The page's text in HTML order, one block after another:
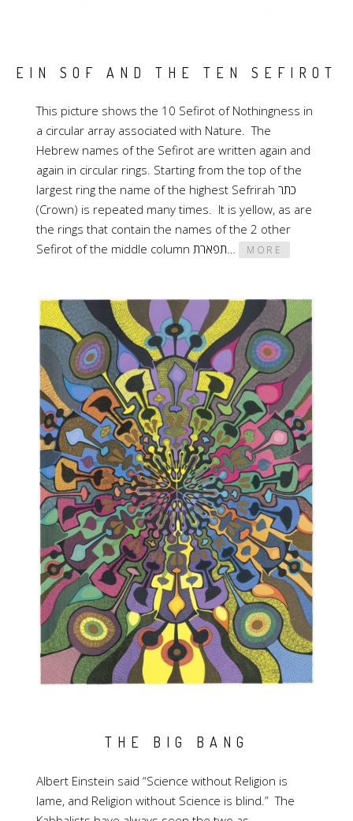
EIN SOF AND THE TEN SEFIROT
This picture shows the 10 Sefirot of Nothingness in
a circular array associated with Nature. The
Hebrew names of the Sefirot are written again and
again in circular rings. Starting from the top of the
largest ring the name of the highest Sefrirah כתר
(Crown) is repeated many times. It is yellow, as are
the rings that contain the names of the 2 other
Sefirot of the middle column תפארת…
MORE
THE BIG BANG
Albert Einstein said “Science without Religion is
lame, and Religion without Science is blind.” The